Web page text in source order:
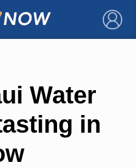
×
Water
in